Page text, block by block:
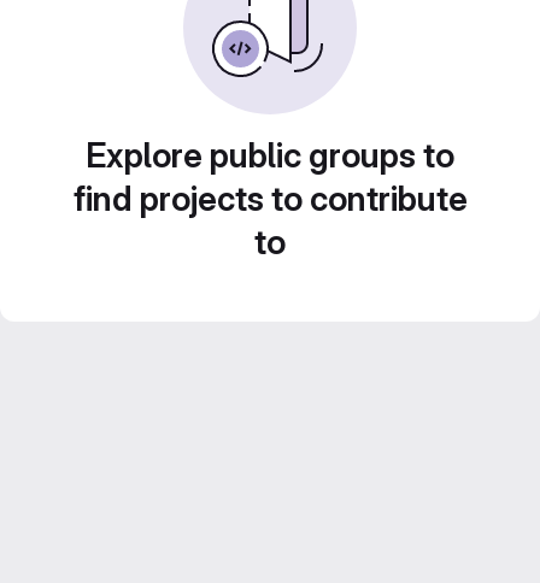
Explore public groups to
find projects to contribute
to